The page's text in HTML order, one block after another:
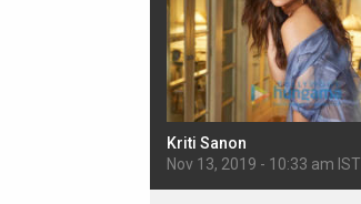
Kriti Sanon
Nov 13, 2019 - 10:33 am IST